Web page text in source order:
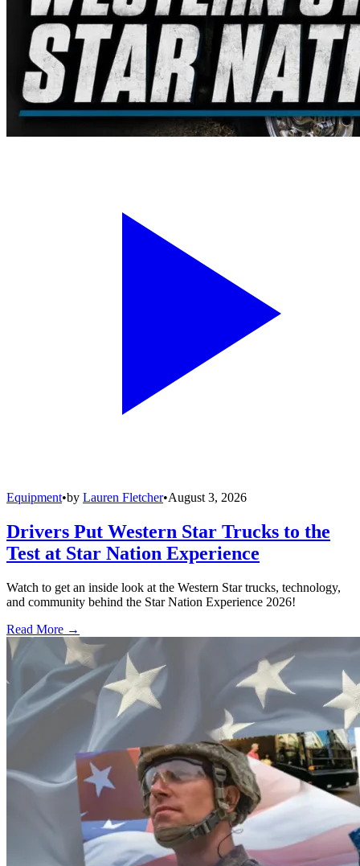
Equipment•by Lauren Fletcher•August 3, 2026
Drivers Put Western Star Trucks to the
Test at Star Nation Experience
Watch to get an inside look at the Western Star trucks, technology,
and community behind the Star Nation Experience 2026!
Read More →